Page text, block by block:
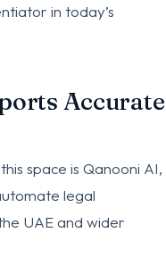
in today’s
Accurate
space is Qanooni AI,
legal
UAE and wider